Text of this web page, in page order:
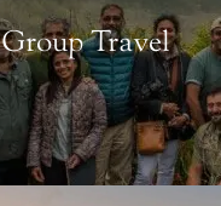
Group Travel